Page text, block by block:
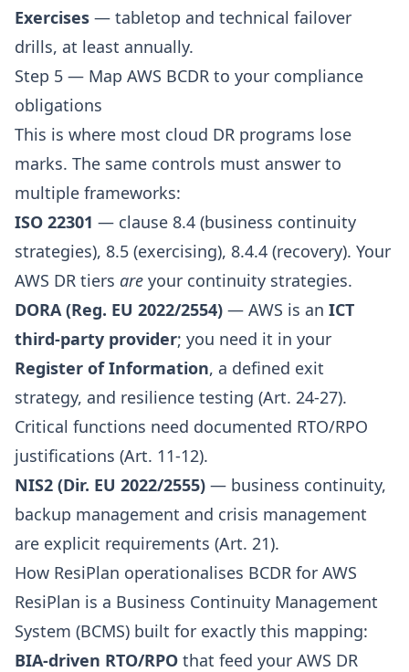
Exercises — tabletop and technical failover
drills, at least annually.
Step 5 — Map AWS BCDR to your compliance
obligations
This is where most cloud DR programs lose
marks. The same controls must answer to
multiple frameworks:
ISO 22301 — clause 8.4 (business continuity
strategies), 8.5 (exercising), 8.4.4 (recovery). Your
AWS DR tiers are your continuity strategies.
DORA (Reg. EU 2022/2554) — AWS is an ICT
third-party provider; you need it in your
Register of Information, a defined exit
strategy, and resilience testing (Art. 24-27).
Critical functions need documented RTO/RPO
justifications (Art. 11-12).
NIS2 (Dir. EU 2022/2555) — business continuity,
backup management and crisis management
are explicit requirements (Art. 21).
How ResiPlan operationalises BCDR for AWS
ResiPlan is a Business Continuity Management
System (BCMS) built for exactly this mapping:
BIA-driven RTO/RPO that feed your AWS DR